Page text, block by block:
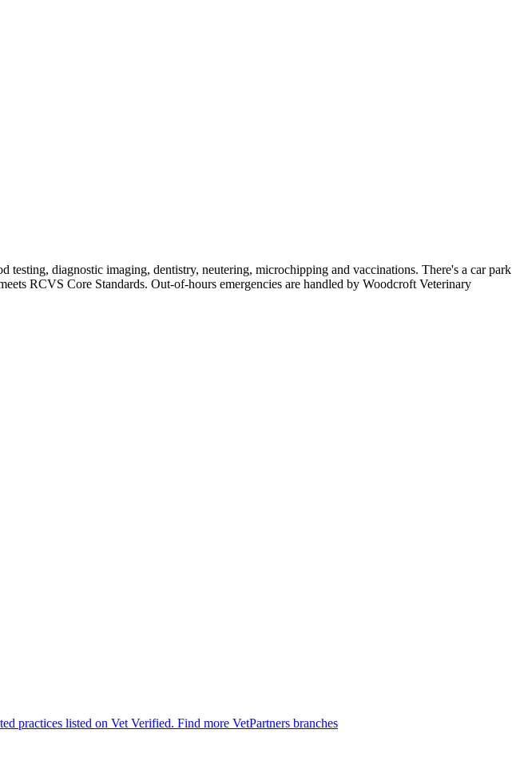
diagnostic imaging, dentistry, neutering, microchipping and vaccinations. There's a car park
RCVS Core Standards. Out-of-hours emergencies are handled by Woodcroft Veterinary
practices listed on Vet Verified. Find more VetPartners branches